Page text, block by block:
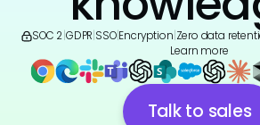
SOC 2 GDPR SSO|Encryption Zero data
Learn more
Talk to sales